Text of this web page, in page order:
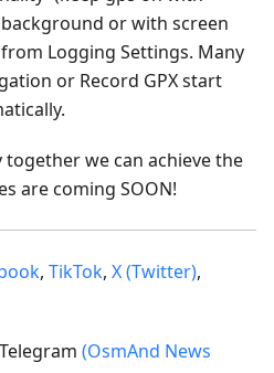
or with screen
Logging Settings. Many
or Record GPX start
we can achieve the
are coming SOON!
, TikTok, X (Twitter),
(OsmAnd News